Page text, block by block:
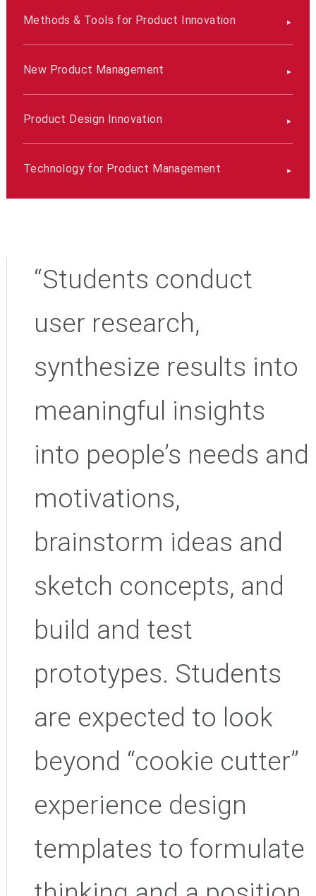
Methods & Tools for Product Innovation
New Product Management
Product Design Innovation
Technology for Product Management
“Students conduct
user research,
synthesize results into
meaningful insights
into people’s needs and
motivations,
brainstorm ideas and
sketch concepts, and
build and test
prototypes. Students
are expected to look
beyond “cookie cutter”
experience design
templates to formulate